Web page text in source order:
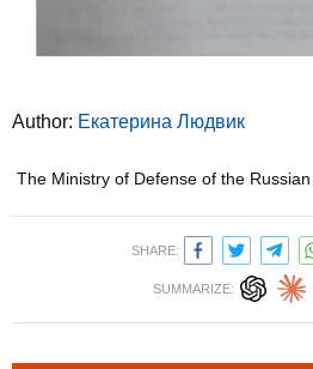
Author: Екатерина Людвик
The Ministry of Defense of the
SHARE:
SUMMARIZE: